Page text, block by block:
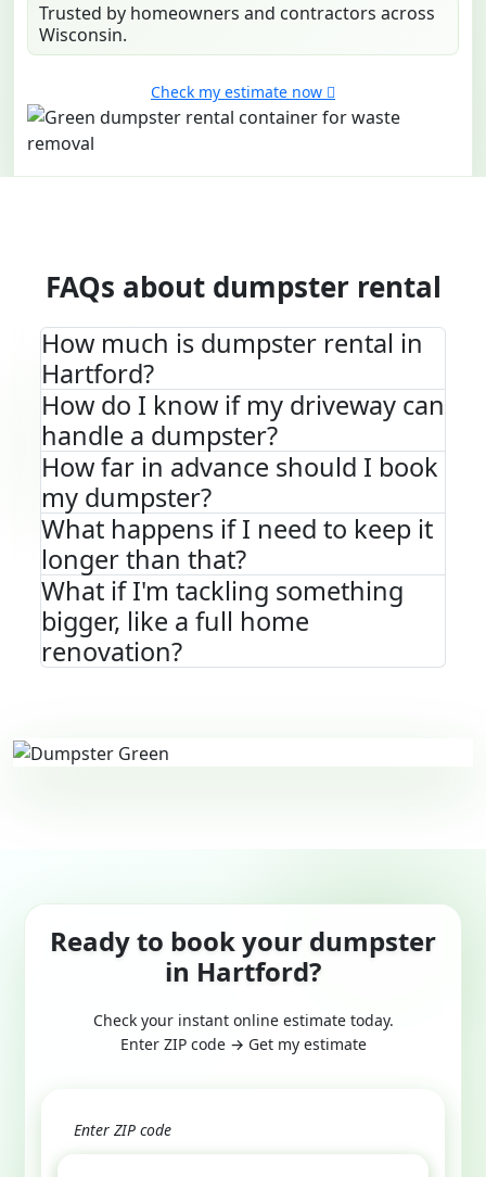
Trusted by homeowners and contractors across
Wisconsin.
Check my estimate now
FAQs about dumpster rental
How much is dumpster rental in
Hartford?
How do I know if my driveway can
handle a dumpster?
How far in advance should I book
my dumpster?
What happens if I need to keep it
longer than that?
What if I'm tackling something
bigger, like a full home
renovation?
Ready to book your dumpster
in Hartford?
Check your instant online estimate today.
Enter ZIP code → Get my estimate